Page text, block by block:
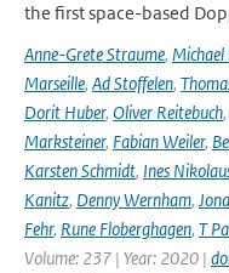
the first space-based
Anne-Grete Straume, Michael
Marseille, Ad Stoffelen,
Dorit Huber, Oliver Reitebuch,
Marksteiner, Fabian Weiler,
Karsten Schmidt, Ines
Kanitz, Denny Wernham,
Fehr, Rune Floberghagen, T
Volume: 237 | Year: 2020 |